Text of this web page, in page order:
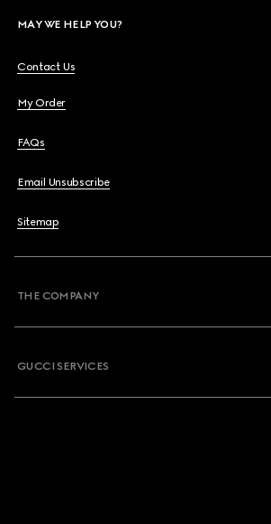
MAY WE HELP YOU?
Contact Us
My Order
FAQs
Email Unsubscribe
Sitemap
THE COMPANY
GUCCI SERVICES